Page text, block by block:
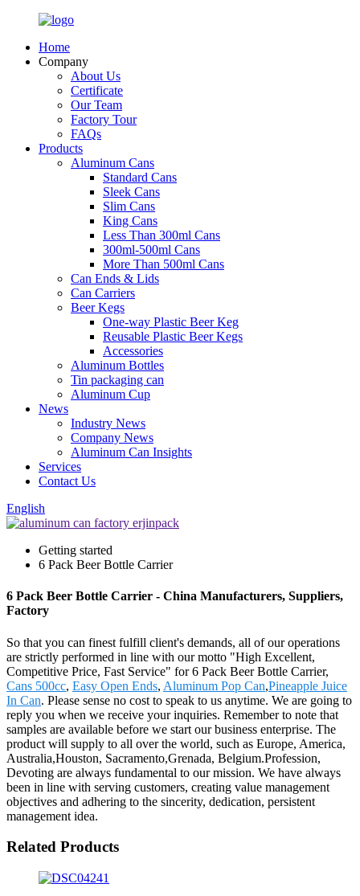
Home
Company
About Us
Certificate
Our Team
Factory Tour
FAQs
Products
Aluminum Cans
Standard Cans
Sleek Cans
Slim Cans
King Cans
Less Than 300ml Cans
300ml-500ml Cans
More Than 500ml Cans
Can Ends & Lids
Can Carriers
Beer Kegs
One-way Plastic Beer Keg
Reusable Plastic Beer Kegs
Accessories
Aluminum Bottles
Tin packaging can
Aluminum Cup
News
Industry News
Company News
Aluminum Can Insights
Services
Contact Us
English
Getting started
6 Pack Beer Bottle Carrier
6 Pack Beer Bottle Carrier - China Manufacturers, Suppliers,
Factory
So that you can finest fulfill client's demands, all of our operations
are strictly performed in line with our motto "High Excellent,
Competitive Price, Fast Service" for 6 Pack Beer Bottle Carrier,
Cans 500cc, Easy Open Ends, Aluminum Pop Can,Pineapple Juice
In Can. Please sense no cost to speak to us anytime. We are going to
reply you when we receive your inquiries. Remember to note that
samples are available before we start our business enterprise. The
product will supply to all over the world, such as Europe, America,
Australia,Houston, Sacramento,Grenada, Belgium.Profession,
Devoting are always fundamental to our mission. We have always
been in line with serving customers, creating value management
objectives and adhering to the sincerity, dedication, persistent
management idea.
Related Products